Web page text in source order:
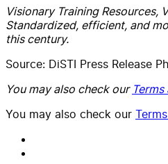
Visionary Training
Standardized, efficient, and
this century.
Source: DiSTI Press Release
You may also check our
You may also check our